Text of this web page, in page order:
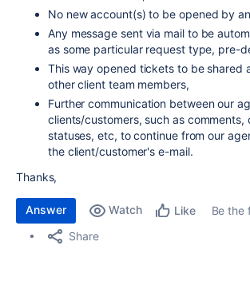
No new account(s) to be opened by
Any message sent via mail to be
as some particular request type, pre-
This way opened tickets to be shared
other client team members,
Further communication between our
clients/customers, such as comments,
statuses, etc, to continue from our
the client/customer's e-mail.
Thanks,
Answer Watch Like
Be the
Share